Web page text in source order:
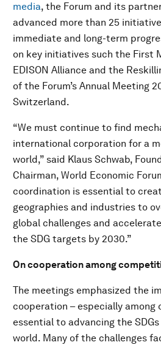
media, the Forum and its
advanced more than 25
immediate and long-term
on key initiatives such the First
EDISON Alliance and the
of the Forum’s Annual Meeting
Switzerland.
“We must continue to find
international corporation for a
world,” said Klaus Schwab,
Chairman, World Economic
coordination is essential to
geographies and industries to
global challenges and
the SDG targets by 2030.”
On cooperation among
The meetings emphasized the
cooperation – especially among
essential to advancing the
world. Many of the challenges